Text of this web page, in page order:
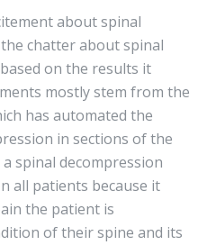
about spinal
chatter about spinal
on the results it
mostly stem from the
has automated the
in sections of the
spinal decompression
all patients because it
the patient is
of their spine and its